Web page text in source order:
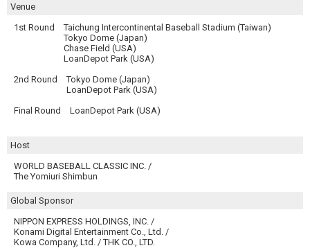
Venue
1st RoundTaichung Intercontinental Baseball Stadium (Taiwan)
Tokyo Dome (Japan)
Chase Field (USA)
LoanDepot Park (USA)
2nd RoundTokyo Dome (Japan)
LoanDepot Park (USA)
Final Round LoanDepot Park (USA)
Host
WORLD BASEBALL CLASSIC INC. /
The Yomiuri Shimbun
Global Sponsor
NIPPON EXPRESS HOLDINGS, INC. /
Konami Digital Entertainment Co., Ltd. /
Kowa Company, Ltd. / THK CO., LTD.